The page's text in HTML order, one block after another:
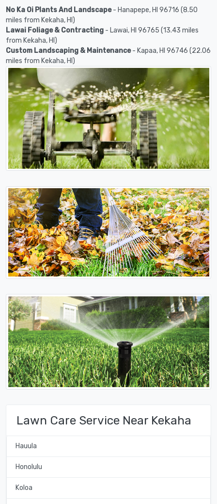
No Ka Oi Plants And Landscape- Hanapepe, HI 96716 (8.50
miles from Kekaha, HI)
Lawai Foliage & Contracting - Lawai, HI 96765 (13.43 miles
from Kekaha, HI)
Custom Landscaping & Maintenance- Kapaa, HI 96746 (22.06
miles from Kekaha, HI)
Lawn Care Service Near Kekaha
Hauula
Honolulu
Koloa